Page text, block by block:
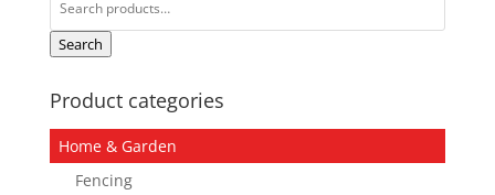
Search
Product categories
Home & Garden
Fencing